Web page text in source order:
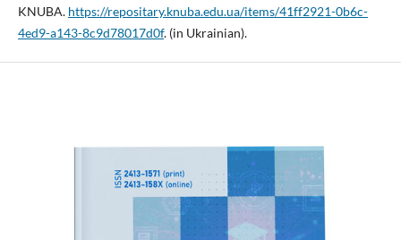
KNUBA. https://repositary.knuba.edu.ua/items/41ff2921-0b6c-
4ed9-a143-8c9d78017d0f. (in Ukrainian).